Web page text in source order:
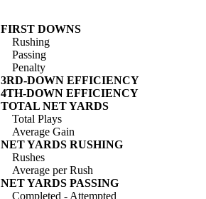
FIRST DOWNS
Rushing
Passing
Penalty
3RD-DOWN EFFICIENCY
4TH-DOWN EFFICIENCY
TOTAL NET YARDS
Total Plays
Average Gain
NET YARDS RUSHING
Rushes
Average per Rush
NET YARDS PASSING
Completed - Attempted